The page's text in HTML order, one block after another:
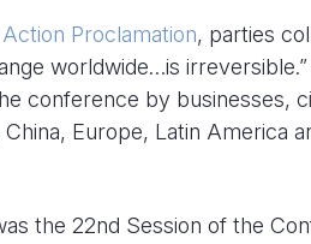
Proclamation, parties
worldwide…is
conference by businesses,
Europe, Latin America
the 22nd Session of the